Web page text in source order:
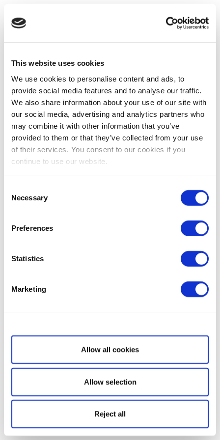
This website uses cookies
We use cookies to personalise content and ads, to
provide social media features and to analyse our traffic.
We also share information about your use of our site with
our social media, advertising and analytics partners who
may combine it with other information that you’ve
provided to them or that they’ve collected from your use
of their services. You consent to our cookies if you
continue to use our website.
Selection
Necessary
Preferences
Statistics
Marketing
Show details
Allow all cookies
Allow selection
Reject all